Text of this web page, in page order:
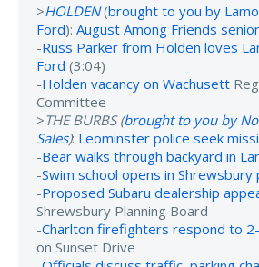
>HOLDEN(brought to you by
Ford): August Among Friends
-Russ Parker from Holden loves
Ford (3:04)
-Holden vacancy on Wachusett
Committee
>THE BURBS (brought to you by
Sales): Leominster police seek
-Bear walks through backyard in
-Swim school opens in Shrewsbury
-Proposed Subaru dealership
Shrewsbury Planning Board
-Charlton firefighters respond to
on Sunset Drive